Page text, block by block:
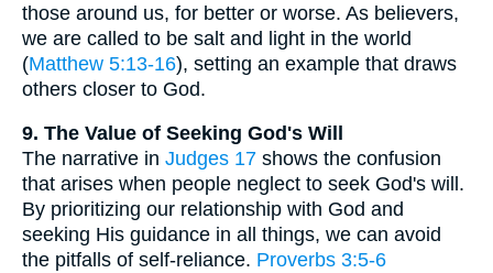
those around us, for better or worse. As believers,
we are called to be salt and light in the world
(Matthew 5:13-16), setting an example that draws
others closer to God.
9. The Value of Seeking God's Will
The narrative in Judges 17 shows the confusion
that arises when people neglect to seek God's will.
By prioritizing our relationship with God and
seeking His guidance in all things, we can avoid
the pitfalls of self-reliance. Proverbs 3:5-6